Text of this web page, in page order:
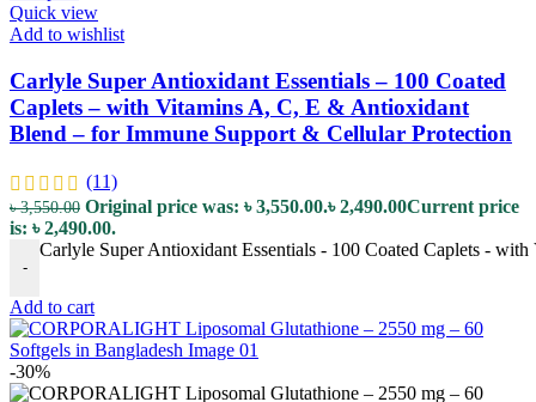
Quick view
Add to wishlist
Carlyle Super Antioxidant Essentials – 100 Coated
Caplets – with Vitamins A, C, E & Antioxidant
Blend – for Immune Support & Cellular Protection
(11)
৳3,550.00 Original price was: ৳ 3,550.00.৳2,490.00Current price
is: ৳ 2,490.00.
-
Carlyle Super Antioxidant Essentials - 100 Coated Caplets -
Add to cart
-30%